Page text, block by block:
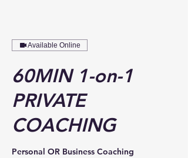
Available Online
60MIN 1-on-1
PRIVATE
COACHING
Personal OR Business Coaching